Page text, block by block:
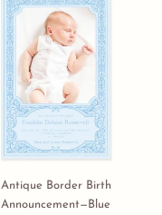
Border
Birth
Announcement
Blue
Antique Border Birth
Announcement—Blue